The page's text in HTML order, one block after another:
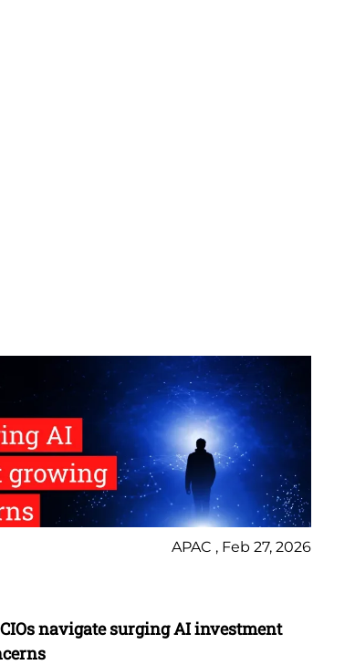
APAC , Feb 27, 2026
navigate surging AI investment